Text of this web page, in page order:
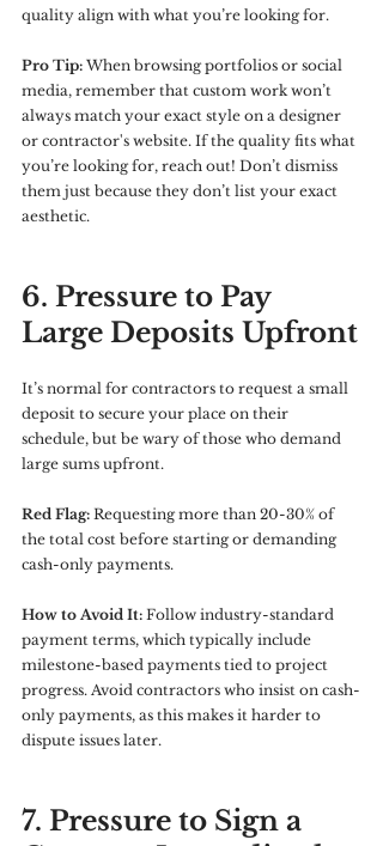
quality align with what you’re looking for.
Pro Tip: When browsing portfolios or social
media, remember that custom work won’t
always match your exact style on a designer
or contractor's website. If the quality fits what
you’re looking for, reach out! Don’t dismiss
them just because they don’t list your exact
aesthetic.
6. Pressure to Pay
Large Deposits Upfront
It’s normal for contractors to request a small
deposit to secure your place on their
schedule, but be wary of those who demand
large sums upfront.
Red Flag: Requesting more than 20-30% of
the total cost before starting or demanding
cash-only payments.
How to Avoid It: Follow industry-standard
payment terms, which typically include
milestone-based payments tied to project
progress. Avoid contractors who insist on cash-
only payments, as this makes it harder to
dispute issues later.
7. Pressure to Sign a